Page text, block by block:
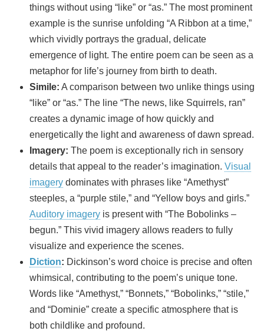
things without using “like” or “as.” The most prominent
example is the sunrise unfolding “A Ribbon at a time,”
which vividly portrays the gradual, delicate
emergence of light. The entire poem can be seen as a
metaphor for life’s journey from birth to death.
Simile: A comparison between two unlike things using
“like” or “as.” The line “The news, like Squirrels, ran”
creates a dynamic image of how quickly and
energetically the light and awareness of dawn spread.
Imagery: The poem is exceptionally rich in sensory
details that appeal to the reader’s imagination. Visual
imagery dominates with phrases like “Amethyst”
steeples, a “purple stile,” and “Yellow boys and girls.”
Auditory imagery is present with “The Bobolinks –
begun.” This vivid imagery allows readers to fully
visualize and experience the scenes.
Diction: Dickinson’s word choice is precise and often
whimsical, contributing to the poem’s unique tone.
Words like “Amethyst,” “Bonnets,” “Bobolinks,” “stile,”
and “Dominie” create a specific atmosphere that is
both childlike and profound.